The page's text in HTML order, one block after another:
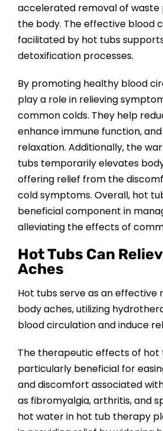
accelerated removal of
the body. The effective blood
facilitated by hot tubs
detoxification processes.
By promoting healthy blood
play a role in relieving
common colds. They help
enhance immune function,
relaxation. Additionally, the
tubs temporarily elevates
offering relief from the
cold symptoms. Overall, hot
beneficial component in
alleviating the effects of
Hot Tubs Can
Aches
Hot tubs serve as an effective
body aches, utilizing
blood circulation and induce
The therapeutic effects of hot
particularly beneficial for
and discomfort associated
as fibromyalgia, arthritis, and
hot water in hot tub therapy